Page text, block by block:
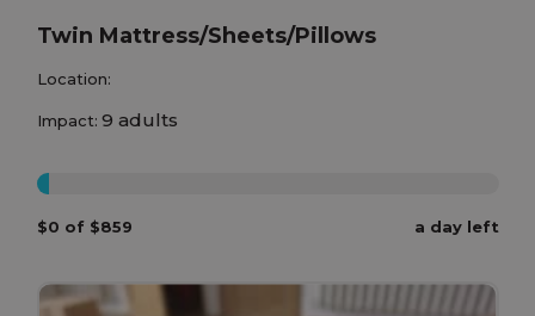
Twin Mattress/Sheets/Pillows
Location:
Impact: 9 adults
$0 of $859 a day left